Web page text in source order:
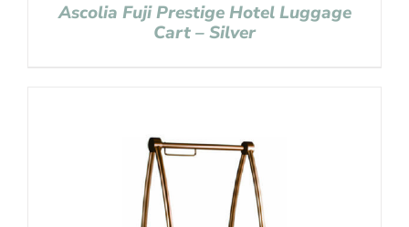
Ascolia Fuji Prestige Hotel Luggage
Cart – Silver